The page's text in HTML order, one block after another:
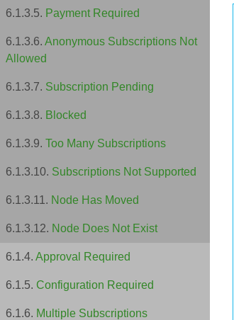
Payment Required
Anonymous Subscriptions Not
Allowed
Subscription Pending
Blocked
Too Many Subscriptions
Subscriptions Not Supported
Node Has Moved
Node Does Not Exist
Approval Required
Configuration Required
Multiple Subscriptions